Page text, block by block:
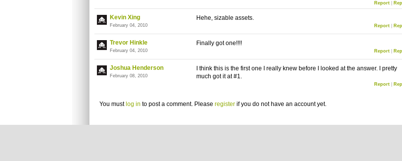
Report|
Kevin Xing
February 04, 2010
Hehe, sizable assets.
Report|
Trevor Hinkle
February 04, 2010
Finally got one!!!!
Report|
Joshua Henderson
February 08, 2010
I think this is the first one I really knew before I looked at the answer. I pretty
much got it at #1.
Report|
You must log in to post a comment. Please registerif you do not have an account yet.